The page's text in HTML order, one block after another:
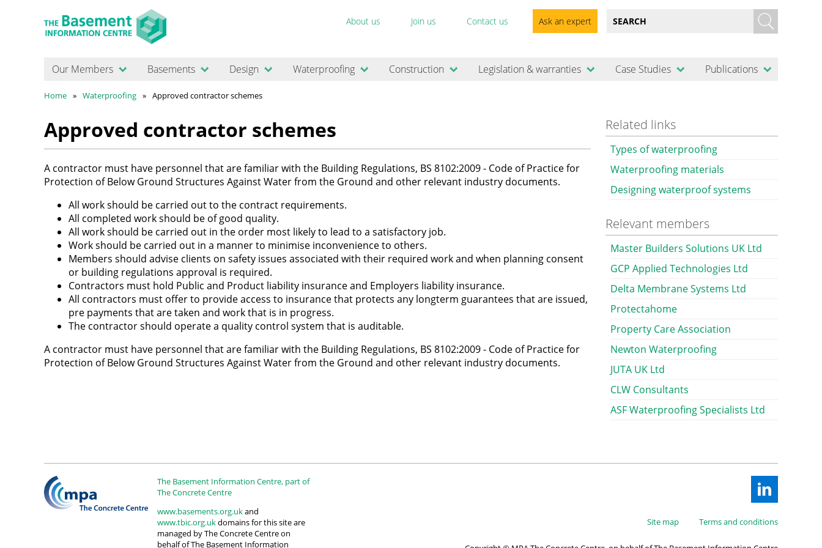
About us Join us Contact us Ask an expert
Our Members Basements Design Waterproofing Construction Legislation & warranties Case Studies Publications
Home Waterproofing Approved contractor schemes
Approved contractor schemes
A contractor must have personnel that are familiar with the Building Regulations, BS 8102:2009 - Code of Practice for
Protection of Below Ground Structures Against Water from the Ground and other relevant industry documents.
All work should be carried out to the contract requirements.
All completed work should be of good quality.
All work should be carried out in the order most likely to lead to a satisfactory job.
Work should be carried out in a manner to minimise inconvenience to others.
Members should advise clients on safety issues associated with their required work and when planning consent
or building regulations approval is required.
Contractors must hold Public and Product liability insurance and Employers liability insurance.
All contractors must offer to provide access to insurance that protects any longterm guarantees that are issued,
pre payments that are taken and work that is in progress.
The contractor should operate a quality control system that is auditable.
A contractor must have personnel that are familiar with the Building Regulations, BS 8102:2009 - Code of Practice for
Protection of Below Ground Structures Against Water from the Ground and other relevant industry documents.
Related links
Types of waterproofing
Waterproofing materials
Designing waterproof systems
Relevant members
Master Builders Solutions UK Ltd
GCP Applied Technologies Ltd
Delta Membrane Systems Ltd
Protectahome
Property Care Association
Newton Waterproofing
JUTA UK Ltd
CLW Consultants
ASF Waterproofing Specialists Ltd
The Basement Information Centre, part of
The Concrete Centre
www.basements.org.ukand
www.tbic.org.ukdomains for this site are
managed by The Concrete Centre on
behalf of The Basement Information
Site map Terms and conditions